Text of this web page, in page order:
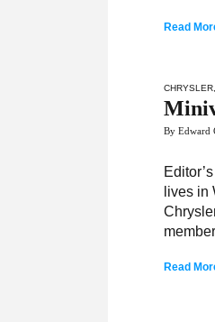
Read
CHRYSLER
By Edward
lives in
Read